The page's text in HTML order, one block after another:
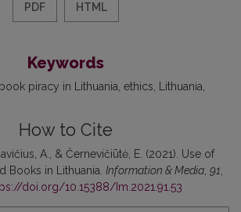
PDF HTML
Keywords
book piracy in Lithuania ethics Lithuania
How to Cite
A., & Černevičiūtė, E. (2021). Use of
Books in Lithuania. Information & Media, 91,
doi.org/10.15388/Im.2021.91.53